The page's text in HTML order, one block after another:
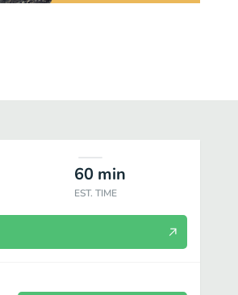
60 min
EST. TIME